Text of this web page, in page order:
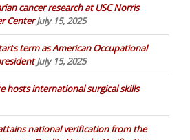
cancer research at USC Norris
Center July 15, 2025
term as American Occupational
July 15, 2025
hosts international surgical skills
national verification from the